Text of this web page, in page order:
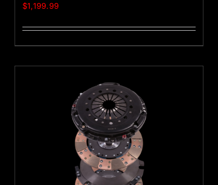
$1,199.99